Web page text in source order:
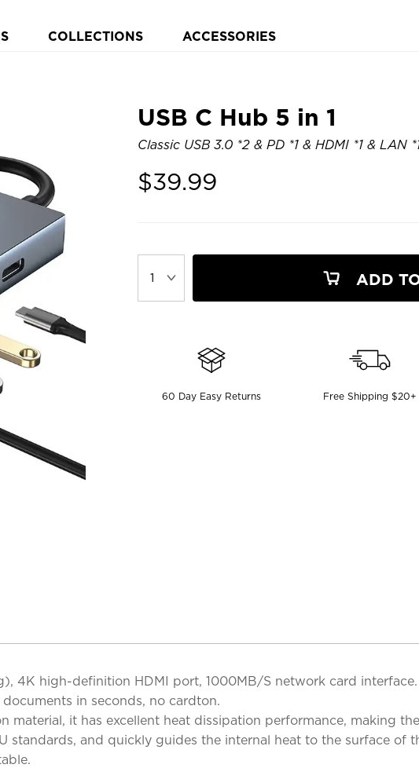
COLLECTIONS ACCESSORIES
USB C Hub 5 in 1
Classic USB 3.0 *2 & PD *1 & HDMI *1 & LAN
$39.99
ADD
60 Day Easy Returns Free Shipping $20+
4K high-definition HDMI port, 1000MB/S network card interface.
in seconds, no cardton.
it has excellent heat dissipation performance, making
standards, and quickly guides the internal heat to the surface of